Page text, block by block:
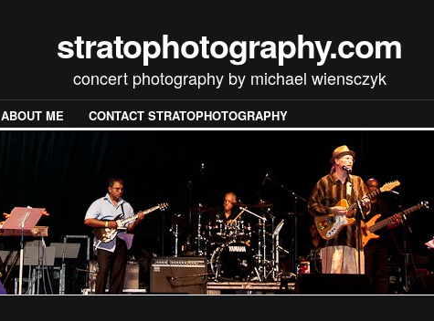
stratophotography.com
concert photography by michael wiensczyk
ABOUT ME CONTACT STRATOPHOTOGRAPHY